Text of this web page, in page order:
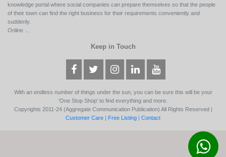
knowledge portal where social companies can prepare themselves so that the people
of their town can find the right business for their requirements conveniently and
suddenly.
Online ...
Keep in Touch
With an endless number of things under the sun, you can be sure this will be your
'One Stop Shop' to find everything and more.
Copyrights 2011-24 (Aggregate Communication Publication) All Rights Reserved |
Customer Care
Free Listing Contact